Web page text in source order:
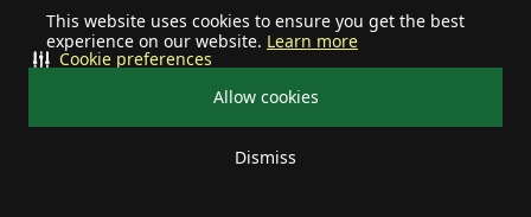
This website uses cookies to ensure you get the best
experience on our website. Learn more
Allow cookies
Dismiss
Cookie preferences